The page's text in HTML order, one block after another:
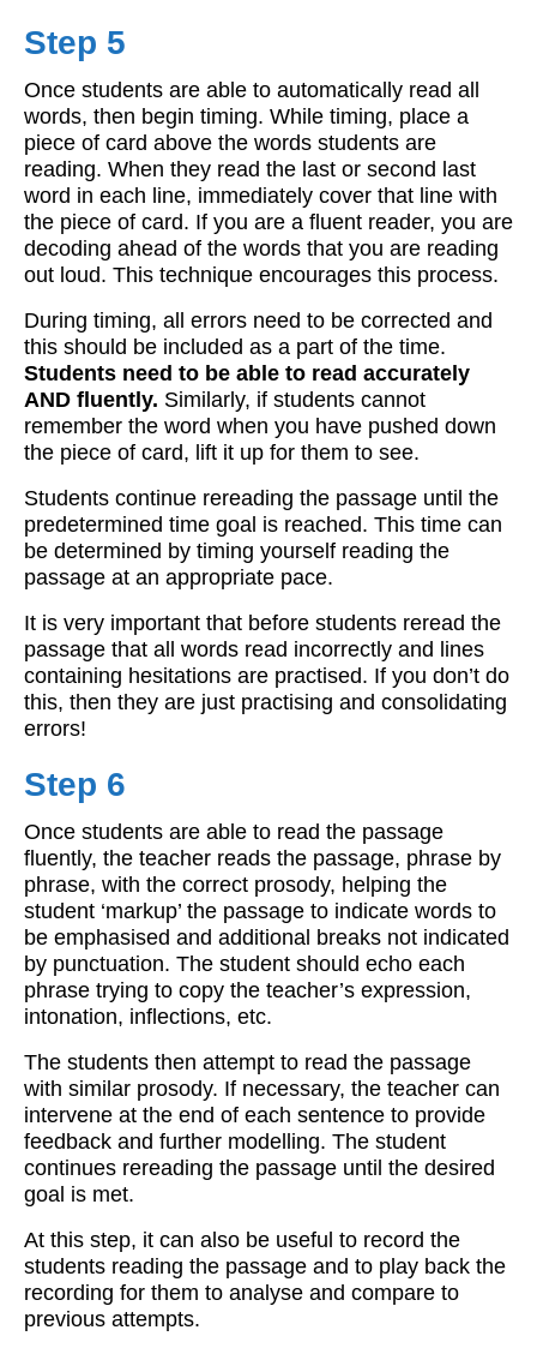
Step 5
Once students are able to automatically read all
words, then begin timing. While timing, place a
piece of card above the words students are
reading. When they read the last or second last
word in each line, immediately cover that line with
the piece of card. If you are a fluent reader, you are
decoding ahead of the words that you are reading
out loud. This technique encourages this process.
During timing, all errors need to be corrected and
this should be included as a part of the time.
Students need to be able to read accurately
AND fluently. Similarly, if students cannot
remember the word when you have pushed down
the piece of card, lift it up for them to see.
Students continue rereading the passage until the
predetermined time goal is reached. This time can
be determined by timing yourself reading the
passage at an appropriate pace.
It is very important that before students reread the
passage that all words read incorrectly and lines
containing hesitations are practised. If you don’t do
this, then they are just practising and consolidating
errors!
Step 6
Once students are able to read the passage
fluently, the teacher reads the passage, phrase by
phrase, with the correct prosody, helping the
student ‘markup’ the passage to indicate words to
be emphasised and additional breaks not indicated
by punctuation. The student should echo each
phrase trying to copy the teacher’s expression,
intonation, inflections, etc.
The students then attempt to read the passage
with similar prosody. If necessary, the teacher can
intervene at the end of each sentence to provide
feedback and further modelling. The student
continues rereading the passage until the desired
goal is met.
At this step, it can also be useful to record the
students reading the passage and to play back the
recording for them to analyse and compare to
previous attempts.